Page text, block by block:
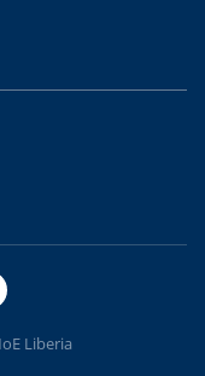
Liberia